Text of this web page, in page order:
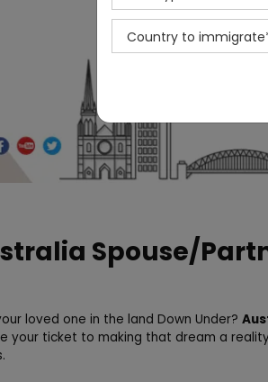
Spouse/
loved one in the land Down Under?
your ticket to making that dream a